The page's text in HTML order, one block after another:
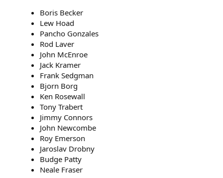
Boris Becker
Lew Hoad
Pancho Gonzales
Rod Laver
John McEnroe
Jack Kramer
Frank Sedgman
Bjorn Borg
Ken Rosewall
Tony Trabert
Jimmy Connors
John Newcombe
Roy Emerson
Jaroslav Drobny
Budge Patty
Neale Fraser